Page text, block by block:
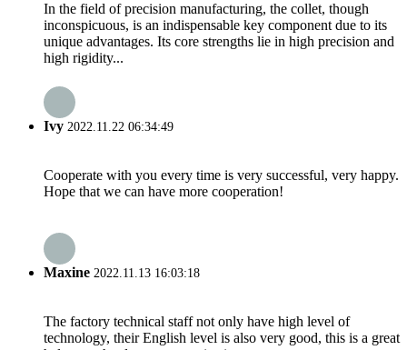
In the field of precision manufacturing, the collet, though
inconspicuous, is an indispensable key component due to its
unique advantages. Its core strengths lie in high precision and
high rigidity...
Ivy 2022.11.22 06:34:49
Cooperate with you every time is very successful, very happy.
Hope that we can have more cooperation!
Maxine 2022.11.13 16:03:18
The factory technical staff not only have high level of
technology, their English level is also very good, this is a great